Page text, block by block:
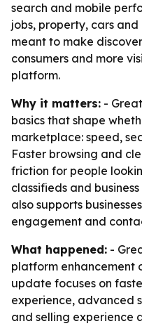
search and mobile
jobs, property, cars
meant to make
consumers and more
platform.
Why it matters: -
basics that shape
marketplace: speed,
Faster browsing and
friction for people
classifieds and
also supports
engagement and
What happened: -
platform enhancement
update focuses on
experience, advanced
and selling experience